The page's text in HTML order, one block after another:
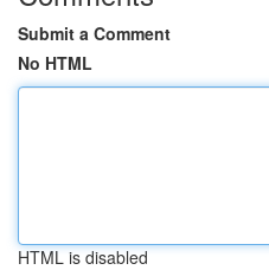
Submit a Comment
No HTML
HTML is disabled